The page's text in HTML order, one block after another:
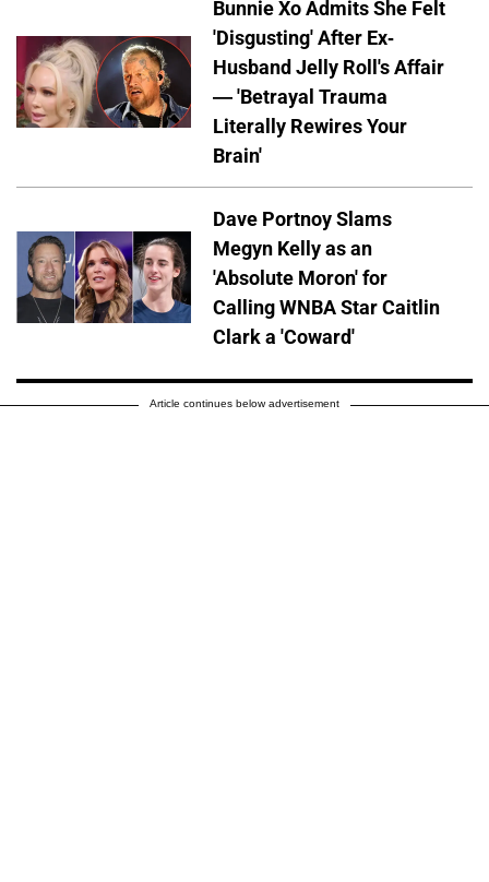
Bunnie Xo Admits She Felt
'Disgusting' After Ex-
Husband Jelly Roll's Affair
— 'Betrayal Trauma
Literally Rewires Your
Brain'
Dave Portnoy Slams
Megyn Kelly as an
'Absolute Moron' for
Calling WNBA Star Caitlin
Clark a 'Coward'
Article continues below advertisement